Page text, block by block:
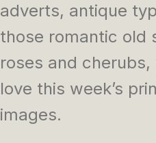
adverts, antique
those romantic old
roses and cherubs,
love this week’s
images.